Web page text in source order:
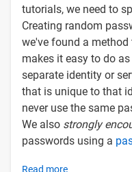
tutorials, we need to
Creating random
we've found a method
makes it easy to do
separate identity or
that is unique to that
never use the same
We also strongly
passwords using a
Read more